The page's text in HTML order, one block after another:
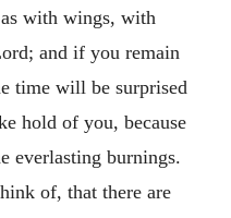
with wings, with
and if you remain
time will be surprised
hold of you, because
everlasting burnings.
of, that there are